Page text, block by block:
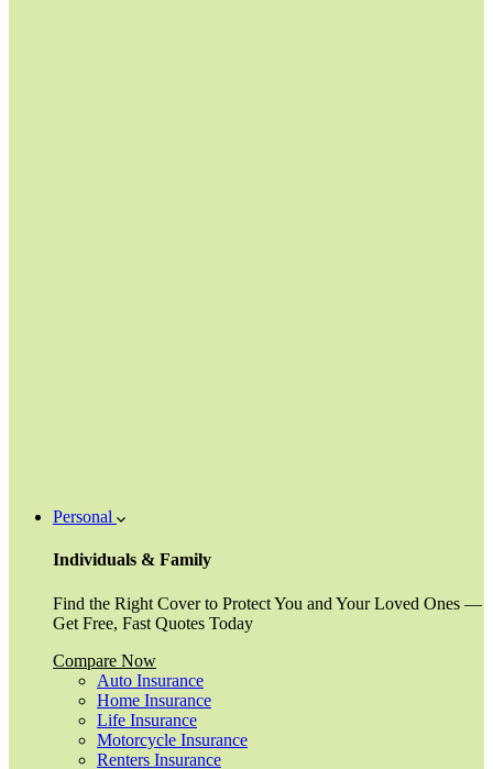
Personal
Individuals & Family
Find the Right Cover to Protect You and Your Loved Ones —
Get Free, Fast Quotes Today
Compare Now
Auto Insurance
Home Insurance
Life Insurance
Motorcycle Insurance
Renters Insurance